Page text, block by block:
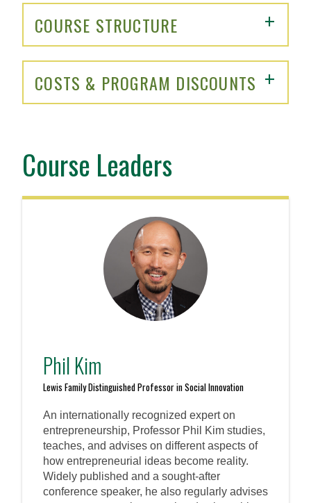
COURSE STRUCTURE
COSTS & PROGRAM DISCOUNTS
Course Leaders
Phil Kim
Lewis Family Distinguished Professor in Social Innovation
An internationally recognized expert on
entrepreneurship, Professor Phil Kim studies,
teaches, and advises on different aspects of
how entrepreneurial ideas become reality.
Widely published and a sought-after
conference speaker, he also regularly advises